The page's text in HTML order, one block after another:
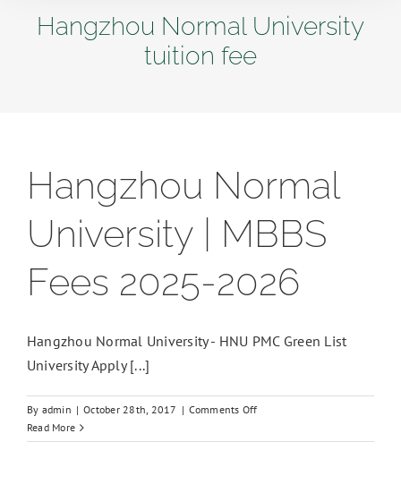
Hangzhou Normal University
tuition fee
Hangzhou Normal
University | MBBS
Fees 2025-2026
Hangzhou Normal University - HNU PMC Green List
University Apply [...]
By admin | October 28th, 2017 | Comments Offon
Normal
Read More